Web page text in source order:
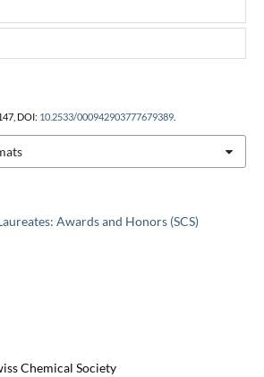
Awards and Honors (SCS)
Chemical Society
DOI: 10.2533/000942903777679389.